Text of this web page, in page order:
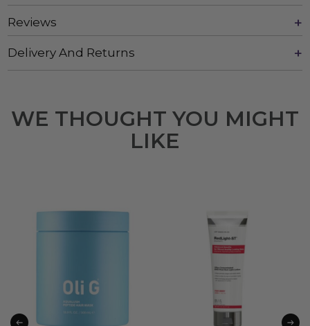
Reviews
Delivery And Returns
WE THOUGHT YOU MIGHT
LIKE